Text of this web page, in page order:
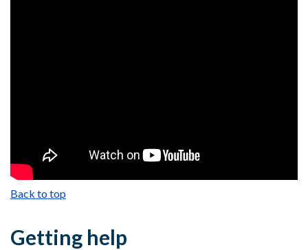
Back to top
Getting help